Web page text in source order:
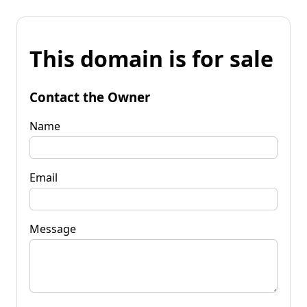
This domain is for sale
Contact the Owner
Name
Email
Message